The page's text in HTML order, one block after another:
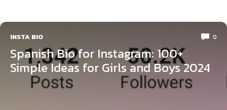
INSTA BIO 0
Spanish Bio for Instagram: 100+
Simple Ideas for Girls and Boys 2024